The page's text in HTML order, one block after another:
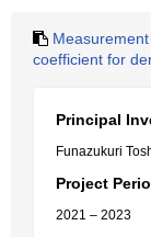
coefficient for
Principal
Funazukuri
Project
2021 – 2023